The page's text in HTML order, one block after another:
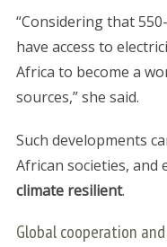
“Considering that
have access to
Africa to become a
sources,” she said.
Such developments
African societies, and
climate resilient.
Global cooperation